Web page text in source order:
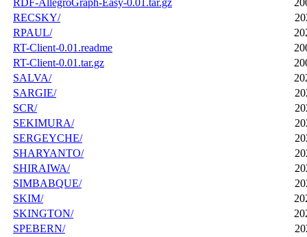
RDF-AllegroGraph-Easy-0.01.tar.gz
RECSKY/
RPAUL/
RT-Client-0.01.readme
RT-Client-0.01.tar.gz
SALVA/
SARGIE/
SCR/
SEKIMURA/
SERGEYCHE/
SHARYANTO/
SHIRAIWA/
SIMBABQUE/
SKIM/
SKINGTON/
SPEBERN/